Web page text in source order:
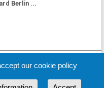
Berlin ...
our cookie policy